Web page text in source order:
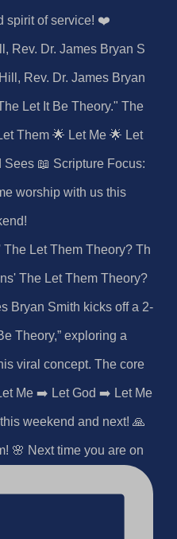
Rev. Dr. James Bryan S
Let Them Theory? Th
🌸 Next time you are on